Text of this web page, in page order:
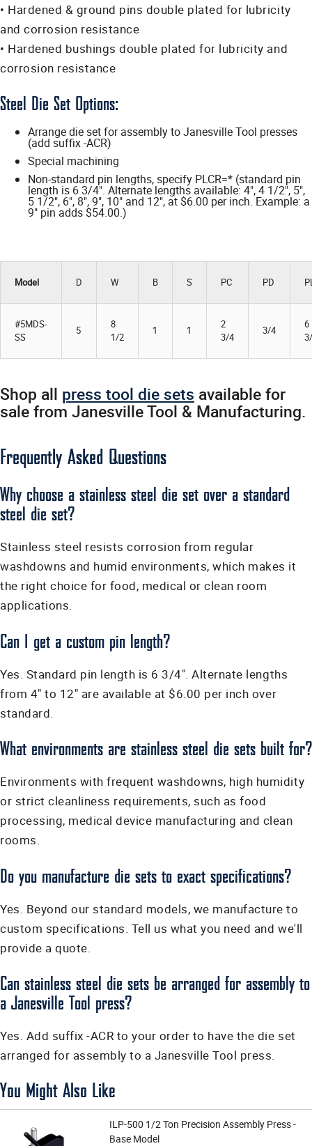
• Hardened & ground pins double plated for lubricity
and corrosion resistance
• Hardened bushings double plated for lubricity and
corrosion resistance
Steel Die Set Options:
Arrange die set for assembly to Janesville Tool presses
(add suffix -ACR)
Special machining
Non-standard pin lengths, specify PLCR=* (standard pin
length is 6 3/4". Alternate lengths available: 4", 4 1/2", 5",
5 1/2", 6", 8", 9", 10" and 12", at $6.00 per inch. Example: a
9" pin adds $54.00.)
Model D W B S PC PD
#5MDS-
SS
5
8
1/2
1 1
2
3/4
3/4
6
Shop all press tool die sets available for
sale from Janesville Tool & Manufacturing.
Frequently Asked Questions
Why choose a stainless steel die set over a standard
steel die set?
Stainless steel resists corrosion from regular
washdowns and humid environments, which makes it
the right choice for food, medical or clean room
applications.
Can I get a custom pin length?
Yes. Standard pin length is 6 3/4". Alternate lengths
from 4" to 12" are available at $6.00 per inch over
standard.
What environments are stainless steel die sets built for?
Environments with frequent washdowns, high humidity
or strict cleanliness requirements, such as food
processing, medical device manufacturing and clean
rooms.
Do you manufacture die sets to exact specifications?
Yes. Beyond our standard models, we manufacture to
custom specifications. Tell us what you need and we'll
provide a quote.
Can stainless steel die sets be arranged for assembly to
a Janesville Tool press?
Yes. Add suffix -ACR to your order to have the die set
arranged for assembly to a Janesville Tool press.
You Might Also Like
ILP-500 1/2 Ton Precision Assembly Press -
Base Model